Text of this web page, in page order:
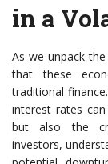
in a
As we unpack
that these
traditional
interest rates
but also the
investors,